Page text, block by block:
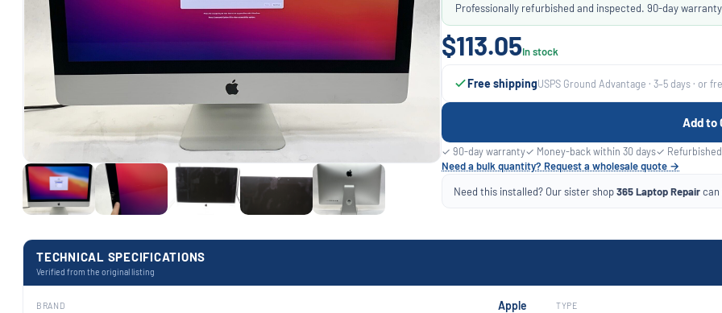
Professionally refurbished and inspected. 90-day
$113.05In stock
Free shippingUSPS Ground Advantage · 3–5 days · or
Add to
✓ 90-day warranty✓ Money-back within 30 days✓
Need a bulk quantity? Request a wholesale quote →
Need this installed? Our sister shop365 Laptop Repaircan
TECHNICAL SPECIFICATIONS
Verified from the original listing
BRAND Apple TYPE